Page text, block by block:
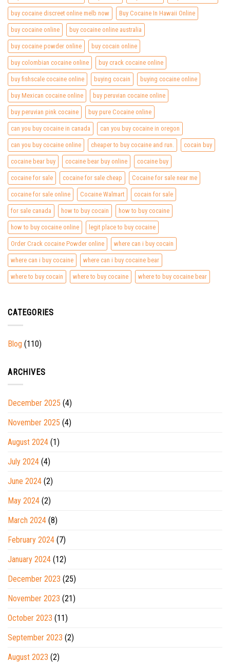
buy cocaine discreet online melb now Buy Cocaine In Hawaii Online
buy cocaine online buy cocaine online australia
buy cocaine powder online buy cocain online
buy colombian cocaine online buy crack cocaine online
buy fishscale cocaine online buying cocain buying cocaine online
buy Mexican cocaine online buy peruvian cocaine online
buy peruvian pink cocaine buy pure Cocaine online
can you buy cocaine in canada can you buy cocaine in oregon
can you buy cocaine online cheaper to buy cocaine and run. cocain buy
cocaine bear buy cocaine bear buy online cocaine buy
cocaine for sale cocaine for sale cheap Cocaine for sale near me
cocaine for sale online Cocaine Walmart cocain for sale
for sale canada how to buy cocain how to buy cocaine
how to buy cocaine online legit place to buy cocaine
Order Crack cocaine Powder online where can i buy cocain
where can i buy cocaine where can i buy cocaine bear
where to buy cocain where to buy cocaine where to buy cocaine bear
CATEGORIES
Blog (110)
ARCHIVES
December 2025 (4)
November 2025 (4)
August 2024 (1)
July 2024 (4)
June 2024 (2)
May 2024 (2)
March 2024 (8)
February 2024 (7)
January 2024 (12)
December 2023 (25)
November 2023 (21)
October 2023 (11)
September 2023 (2)
August 2023 (2)